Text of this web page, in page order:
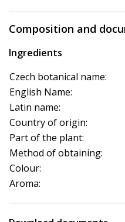
Composition and
Ingredients
Czech botanical name:
English Name:
Latin name:
Country of origin:
Part of the plant:
Method of obtaining:
Colour:
Aroma: